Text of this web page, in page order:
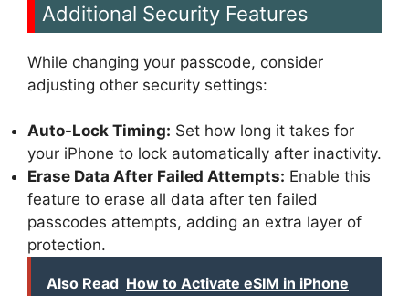
Additional Security Features
While changing your passcode, consider
adjusting other security settings:
Auto-Lock Timing: Set how long it takes for
your iPhone to lock automatically after inactivity.
Erase Data After Failed Attempts: Enable this
feature to erase all data after ten failed
passcodes attempts, adding an extra layer of
protection.
Also Read How to Activate eSIM in iPhone